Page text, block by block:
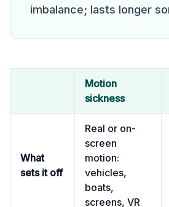
imbalance; lasts longer
Motion
sickness
What
sets it off
Real or on-
screen
motion:
vehicles,
boats,
screens, VR